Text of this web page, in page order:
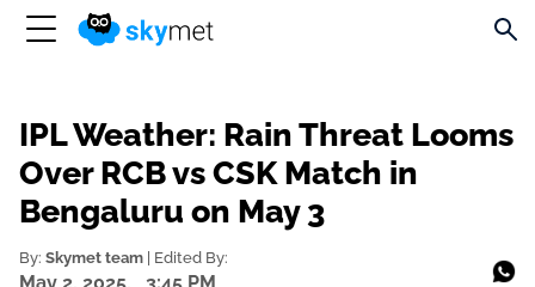
IPL Weather: Rain Threat Looms
Over RCB vs CSK Match in
Bengaluru on May 3
By: Skymet team | Edited By:
May 2, 2025, 3:45 PM